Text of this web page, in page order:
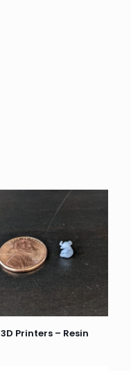
3D Printers – Resin